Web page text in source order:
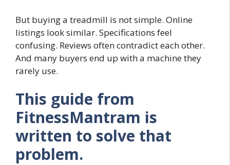
But buying a treadmill is not simple. Online
listings look similar. Specifications feel
confusing. Reviews often contradict each other.
And many buyers end up with a machine they
rarely use.
This guide from
FitnessMantram is
written to solve that
problem.